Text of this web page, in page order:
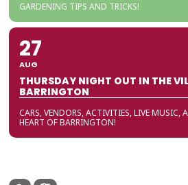
GARDENING TIPS AND TRICKS!
27
AUG
THURSDAY NIGHT OUT IN THE
BARRINGTON
CARS, VENDORS, ACTIVITIES, LIVE MUSIC,
HEART OF BARRINGTON!